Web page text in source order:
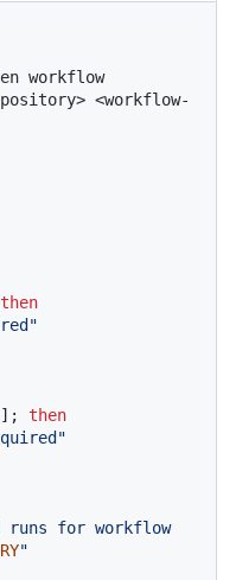
workflow
<workflow-
then
then
"Getting all completed runs for workflow
"